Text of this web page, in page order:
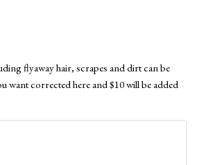
flyaway hair, scrapes and dirt can be
want corrected here and $10 will be added